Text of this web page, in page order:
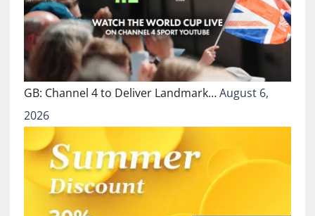
GB: Channel 4 to Deliver Landmark…August 6,
2026